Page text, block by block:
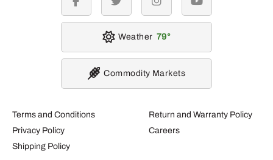
Terms and Conditions
Privacy Policy
Shipping Policy
Return and Warranty Policy
Careers
facebook twitter instagramyoutube
Weather 79
Commodity Markets